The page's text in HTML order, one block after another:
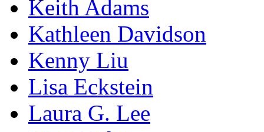
Keith Adams
Kathleen Davidson
Kenny Liu
Lisa Eckstein
Laura G. Lee